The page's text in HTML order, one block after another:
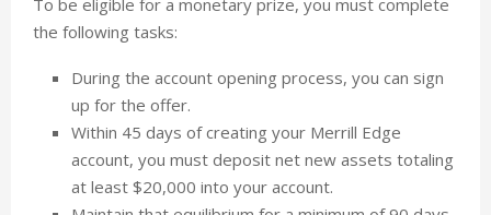
To be eligible for a monetary prize, you must complete
the following tasks:
During the account opening process, you can sign
up for the offer.
Within 45 days of creating your Merrill Edge
account, you must deposit net new assets totaling
at least $20,000 into your account.